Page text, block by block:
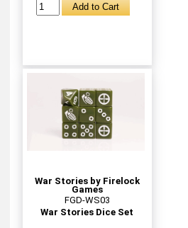
War Stories by Firelock
Games
FGD-WS03
War Stories Dice Set